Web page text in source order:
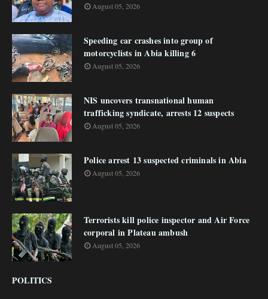
August 05, 2026
Speeding car crashes into group of
motorcyclists in Abia killing 6
August 05, 2026
NIS uncovers transnational human
trafficking syndicate, arrests 12 suspects
August 05, 2026
Police arrest 13 suspected criminals in Abia
August 05, 2026
Terrorists kill police inspector and Air Force
corporal in Plateau ambush
August 05, 2026
POLITICS